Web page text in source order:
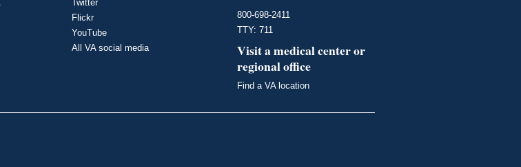
Twitter
Flickr
YouTube
All VA social media
800-698-2411
TTY: 711
Visit a medical center or
regional office
Find a VA location